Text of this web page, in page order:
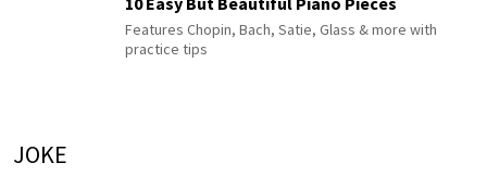
Features Chopin, Bach, Satie, Glass & more with
practice tips
JOKE